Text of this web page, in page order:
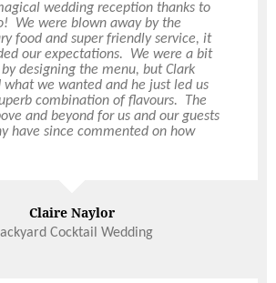
wedding reception thanks to
We were blown away by the
food and super friendly service, it
our expectations. We were a bit
designing the menu, but Clark
what we wanted and he just led us
combination of flavours. The
and beyond for us and our guests
have since commented on how
were. Thank you from the bottom
for the best day of our lives.
Claire Naylor
Cocktail Wedding
on Saturday night at my home to
husband’s 50thbirthday. The service
Vanessa was outstanding and she
put everything together with limited
did some work over the weekend
me on Saturday during the day to
equipment had arrived. On the
Nathaniel and the Chef were
superb!! Their professionalism and
was first class and made
I wanted to bring attention to
people you have at Ultimo - they are
Lisa